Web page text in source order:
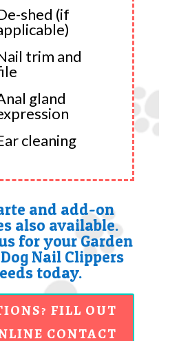
shed (if
trim and
gland
cleaning
and add-on
also available.
for your Garden
Nail Clippers
today.
FILL OUT
CONTACT